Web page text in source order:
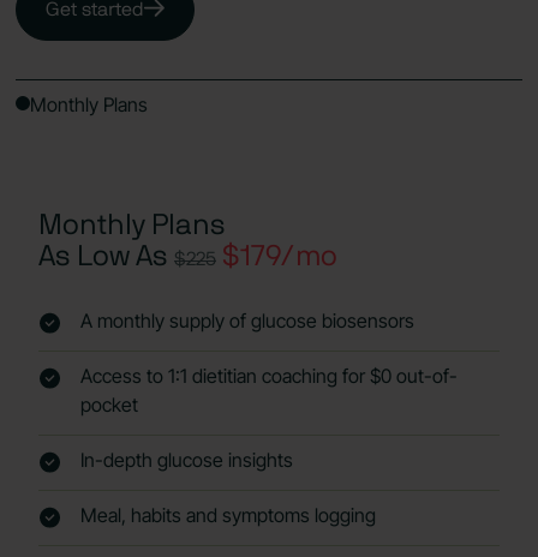
Get started
Monthly Plans
Monthly Plans
As Low As $225 $179/mo
A monthly supply of glucose biosensors
Access to 1:1 dietitian coaching for $0 out-of-
pocket
In-depth glucose insights
Meal, habits and symptoms logging